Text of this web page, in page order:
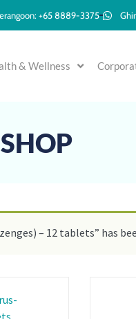
+65 8889-3375
& Wellness
SHOP
– 12 tablets” has